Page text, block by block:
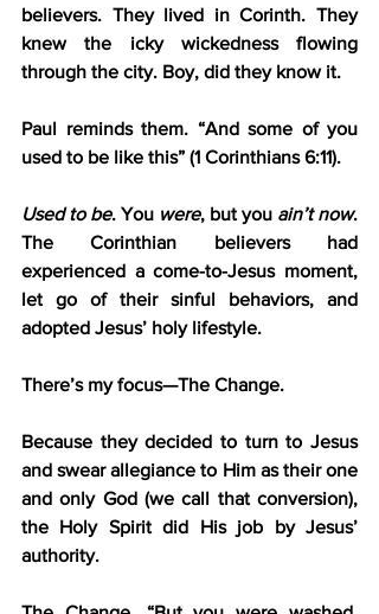
believers. They lived in Corinth. They
knew the icky wickedness flowing
through the city. Boy, did they know it.
Paul reminds them. “And some of you
used to be like this” (1 Corinthians 6:11).
Used to be. You were, but you ain’t now.
The Corinthian believers had
experienced a come-to-Jesus moment,
let go of their sinful behaviors, and
adopted Jesus’ holy lifestyle.
There’s my focus—The Change.
Because they decided to turn to Jesus
and swear allegiance to Him as their one
and only God (we call that conversion),
the Holy Spirit did His job by Jesus’
authority.